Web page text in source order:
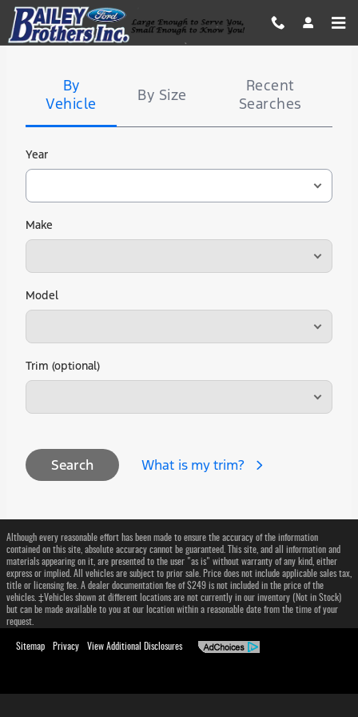
Skip to main content
Bailey Brothers Ford
By
Vehicle
By Size
Recent
Searches
Year
Make
Model
Trim (optional)
Search What is my trim?
Although every reasonable effort has been made to ensure the accuracy of the information
contained on this site, absolute accuracy cannot be guaranteed. This site, and all information and
materials appearing on it, are presented to the user "as is" without warranty of any kind, either
express or implied. All vehicles are subject to prior sale. Price does not include applicable sales tax,
title or licensing fee. A dealer documentation fee of $249 is not included in the price of the
vehicles. ‡Vehicles shown at different locations are not currently in our inventory (Not in Stock)
but can be made available to you at our location within a reasonable date from the time of your
request.
Sitemap Privacy View Additional Disclosures